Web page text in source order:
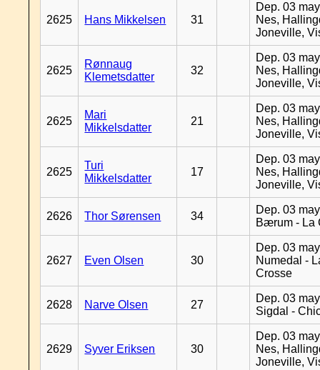
2625 Hans Mikkelsen 31
Dep. 03
Nes,
Joneville,
2625
Rønnaug
Klemetsdatter
32
Dep. 03
Nes,
Joneville,
2625
Mari
Mikkelsdatter
21
Dep. 03
Nes,
Joneville,
2625
Turi
Mikkelsdatter
17
Dep. 03
Nes,
Joneville,
2626 Thor Sørensen 34
Dep. 03
Bærum - La
2627 Even Olsen 30
Dep. 03
Numedal -
Crosse
2628 Narve Olsen 27
Dep. 03
Sigdal -
2629 Syver Eriksen 30
Dep. 03
Nes,
Joneville,